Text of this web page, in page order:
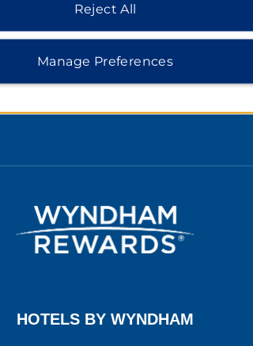
HOTELS BY WYNDHAM
Reject All
Manage Preferences